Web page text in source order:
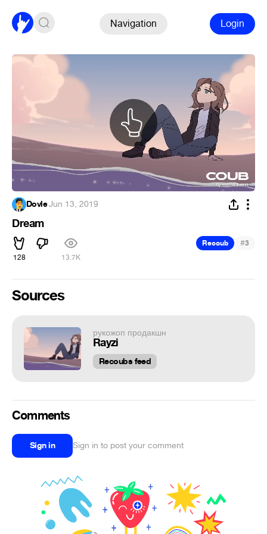
Navigation Login
Dovle·Jun 13, 2019
Dream
128 13.7K
Recoub #3
Sources
рукожоп продакшн
Rayzi
Recoubs feed
Comments
Sign in Sign in to post your comment